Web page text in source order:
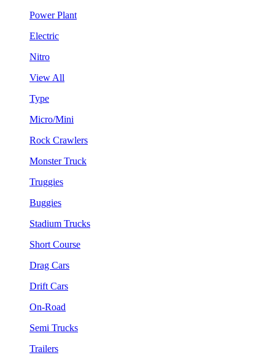
Power Plant
Electric
Nitro
View All
Type
Micro/Mini
Rock Crawlers
Monster Truck
Truggies
Buggies
Stadium Trucks
Short Course
Drag Cars
Drift Cars
On-Road
Semi Trucks
Trailers